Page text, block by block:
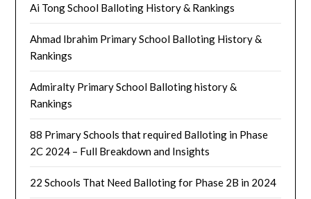
Ai Tong School Balloting History & Rankings
Ahmad Ibrahim Primary School Balloting History &
Rankings
Admiralty Primary School Balloting history &
Rankings
88 Primary Schools that required Balloting in Phase
2C 2024 – Full Breakdown and Insights
22 Schools That Need Balloting for Phase 2B in 2024